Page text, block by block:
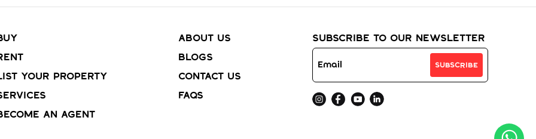
your property
an agent
About Us
Blogs
Contact Us
FAQs
Subscribe to Our Newsletter
Subscribe